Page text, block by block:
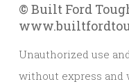
© Built Ford
Unauthorized use
without express